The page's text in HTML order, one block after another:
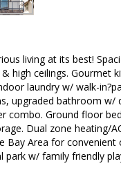
living at its best!
ceilings. Gourmet
laundry w/ walk-
upgraded bathroom w/
combo. Ground floor
Dual zone heating/
Area for convenient
w/ family friendly